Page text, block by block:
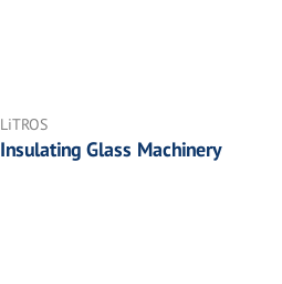
LiTROS
Insulating Glass Machinery